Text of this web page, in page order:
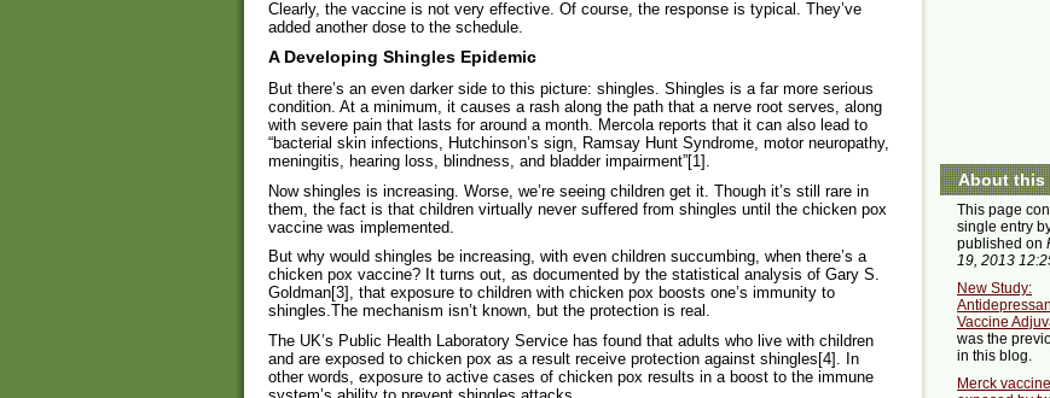
Clearly, the vaccine is not very effective. Of course, the response is typical. They’ve
added another dose to the schedule.
A Developing Shingles Epidemic
But there’s an even darker side to this picture: shingles. Shingles is a far more serious
condition. At a minimum, it causes a rash along the path that a nerve root serves, along
with severe pain that lasts for around a month. Mercola reports that it can also lead to
“bacterial skin infections, Hutchinson’s sign, Ramsay Hunt Syndrome, motor neuropathy,
meningitis, hearing loss, blindness, and bladder impairment”[1].
Now shingles is increasing. Worse, we’re seeing children get it. Though it’s still rare in
them, the fact is that children virtually never suffered from shingles until the chicken pox
vaccine was implemented.
But why would shingles be increasing, with even children succumbing, when there’s a
chicken pox vaccine? It turns out, as documented by the statistical analysis of Gary S.
Goldman[3], that exposure to children with chicken pox boosts one’s immunity to
shingles.The mechanism isn’t known, but the protection is real.
The UK’s Public Health Laboratory Service has found that adults who live with children
and are exposed to chicken pox as a result receive protection against shingles[4]. In
other words, exposure to active cases of chicken pox results in a boost to the immune
About this
This page
single entry
published on
19, 2013
New Study:
Vaccine
was the
in this blog.
Merck